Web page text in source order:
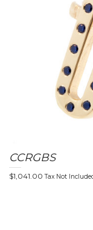
CCRGBS
$1,041.00 Tax Not